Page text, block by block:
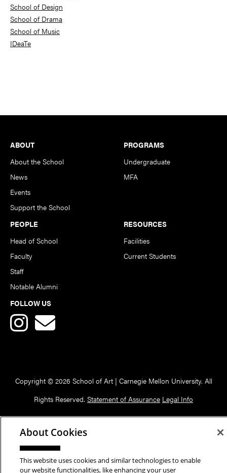
School of Design
School of Drama
School of Music
IDeaTe
Footer
ABOUT
About the School
News
Events
Support the School
PROGRAMS
Undergraduate
MFA
PEOPLE
Head of School
Faculty
Staff
Notable Alumni
RESOURCES
Facilities
Current Students
FOLLOW US
Copyright © 2026 School of Art | Carnegie Mellon University. All
Rights Reserved. Statement of Assurance Legal Info
About Cookies
This website uses cookies and similar technologies to enable
our website functionalities, like enhancing your user